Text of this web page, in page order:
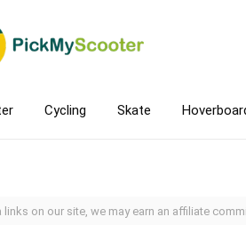
Cycling Skate
on our site, we may earn an affiliate